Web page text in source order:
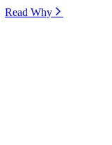
Read Why⁠